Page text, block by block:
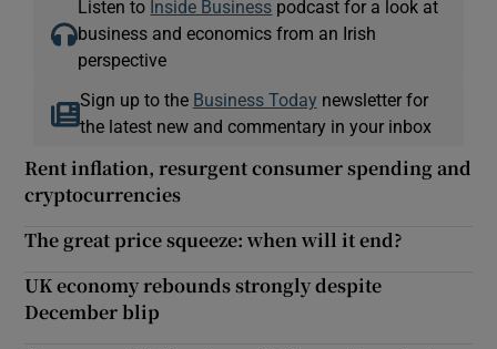
Listen to Inside Business podcast for a look at
business and economics from an Irish
perspective
Sign up to the Business Today newsletter for
the latest new and commentary in your inbox
Rent inflation, resurgent consumer spending and
cryptocurrencies
The great price squeeze: when will it end?
UK economy rebounds strongly despite
December blip